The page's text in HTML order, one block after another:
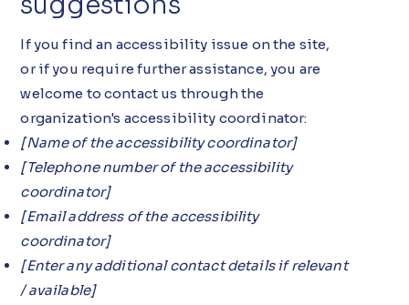
If you find an accessibility issue on the site,
or if you require further assistance, you are
welcome to contact us through the
organization's accessibility coordinator:
[Name of the accessibility coordinator]
[Telephone number of the accessibility
coordinator]
[Email address of the accessibility
coordinator]
[Enter any additional contact details if relevant
/ available]